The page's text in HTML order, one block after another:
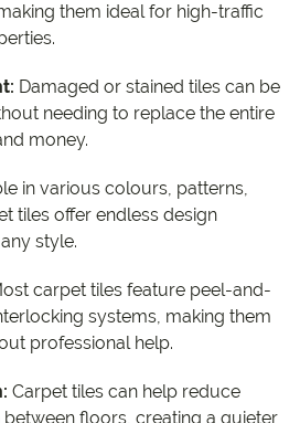
them ideal for high-traffic
Damaged or stained tiles can be
needing to replace the entire
money.
in various colours, patterns,
tiles offer endless design
style.
carpet tiles feature peel-and-
systems, making them
professional help.
Carpet tiles can help reduce
between floors, creating a quieter